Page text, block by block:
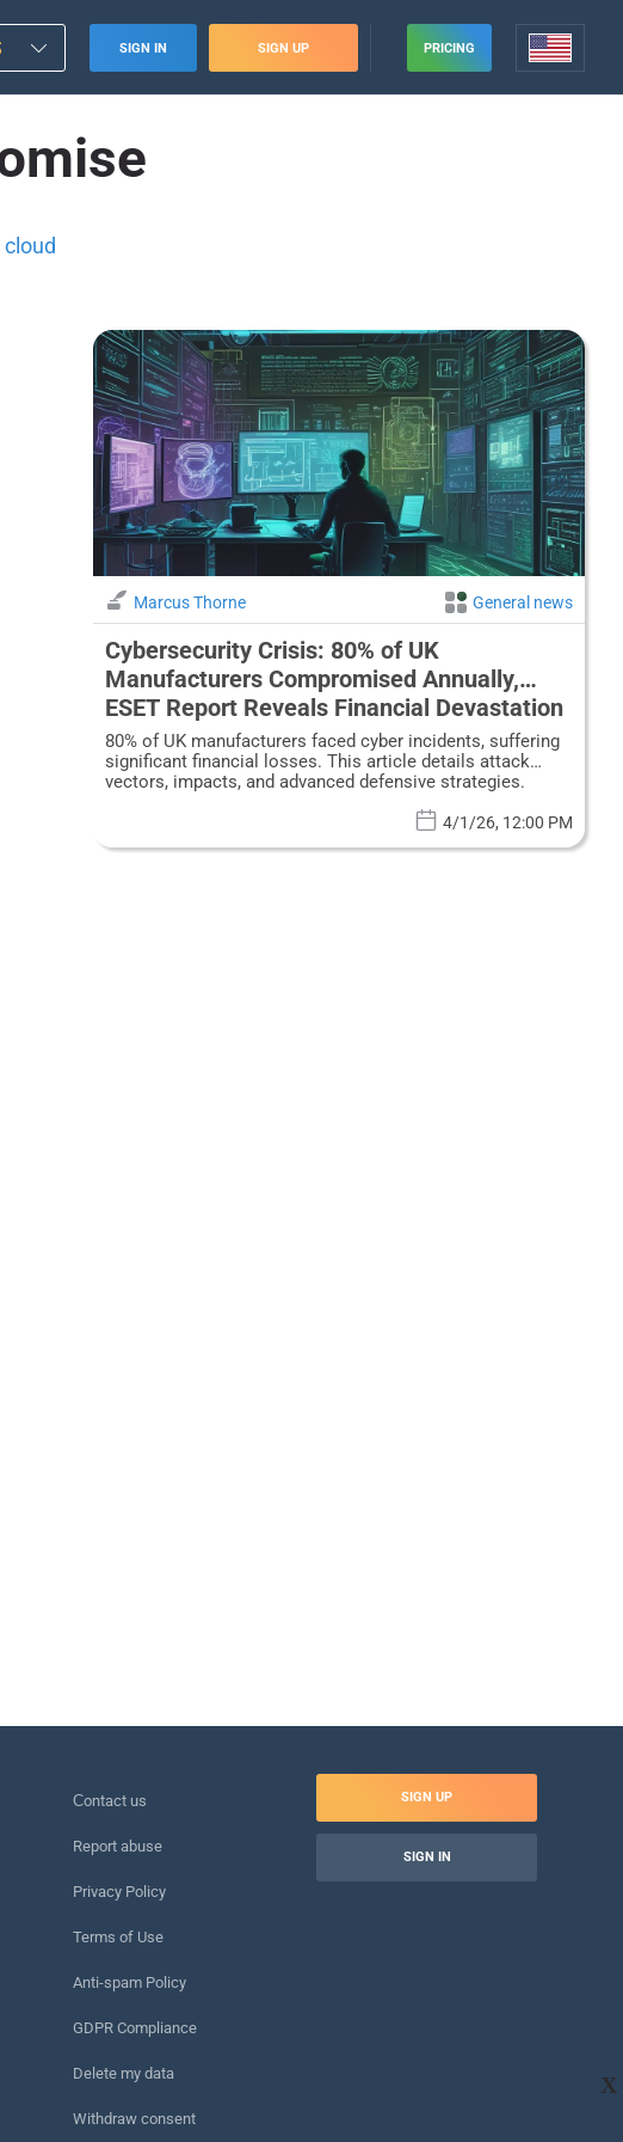
SIGN IN SIGN UP PRICING
cloud
Marcus Thorne General news
Cybersecurity Crisis: 80% of UK
Manufacturers Compromised Annually,
ESET Report Reveals Financial Devastation
80% of UK manufacturers faced cyber incidents, suffering
significant financial losses. This article details attack
vectors, impacts, and advanced defensive strategies.
4/1/26, 12:00 PM
X
Сontact us
Report abuse
Privacy Policy
Terms of Use
Anti-spam Policy
GDPR Compliance
Delete my data
Withdraw consent
SIGN UP
SIGN IN